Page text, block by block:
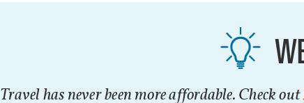
Travel has never been more affordable. Check out